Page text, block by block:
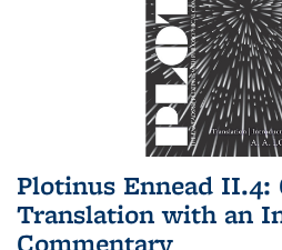
Plotinus Ennead II.4:
Translation with an